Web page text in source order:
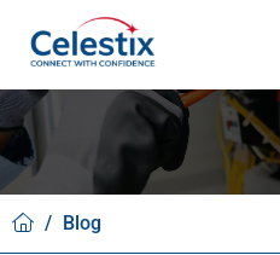
/ Blog